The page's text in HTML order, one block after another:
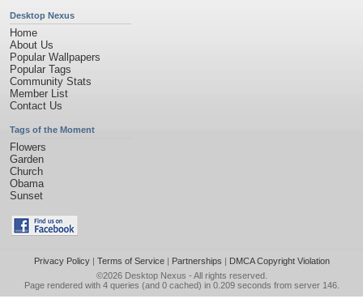
Desktop Nexus
Home
About Us
Popular Wallpapers
Popular Tags
Community Stats
Member List
Contact Us
Tags of the Moment
Flowers
Garden
Church
Obama
Sunset
Privacy Policy| Terms of Service| Partnerships | DMCA Copyright Violation
©2026 Desktop Nexus - All rights reserved.
Page rendered with 4 queries (and 0 cached) in 0.209 seconds from server 146.